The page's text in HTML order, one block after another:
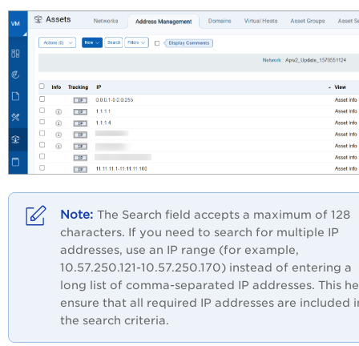
The Search field accepts a maximum of 128
characters. If you need to search for multiple IP
addresses, use an IP range (for example,
10.57.250.121-10.57.250.170) instead of entering a
long list of comma-separated IP addresses. This
ensure that all required IP addresses are included
the search criteria.